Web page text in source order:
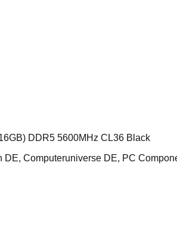
DDR5 5600MHz CL36 Black
Computeruniverse DE, PC